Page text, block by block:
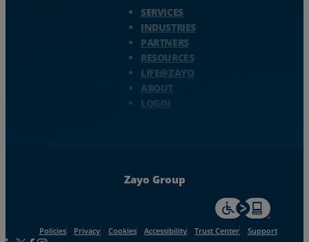
SERVICES
INDUSTRIES
PARTNERS
RESOURCES
LIFE@ZAYO
ABOUT
LOGIN
Zayo Group
For accessiblity
Policies Privacy Cookies Accessibility Trust Center Support